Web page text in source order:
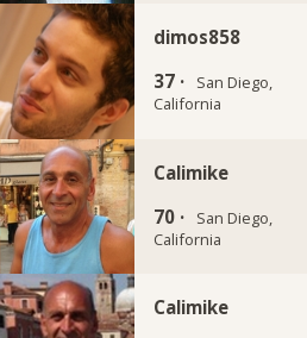
dimos858
37 ·
San Diego,
California
Calimike
70 ·
San Diego,
California
Calimike